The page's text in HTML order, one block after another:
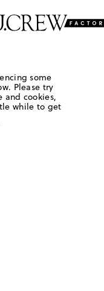
some
Please try
and cookies,
while to get